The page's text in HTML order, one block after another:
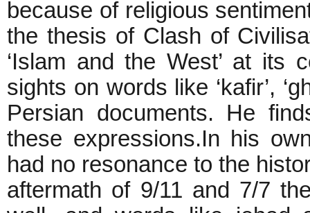
because of religious
the thesis of Clash of
‘Islam and the West’ at its
sights on words like ‘kafir’,
Persian documents. He
these expressions.In his
had no resonance to the
aftermath of 9/11 and 7/7